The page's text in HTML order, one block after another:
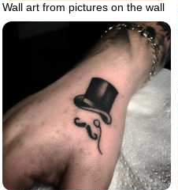
Wall art from pictures on the wall